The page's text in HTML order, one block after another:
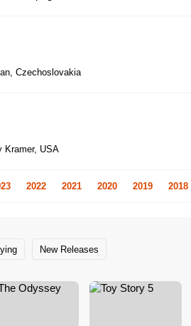
Czechoslovakia
Kramer, USA
2022 2021 2020 2019 2018
New Releases